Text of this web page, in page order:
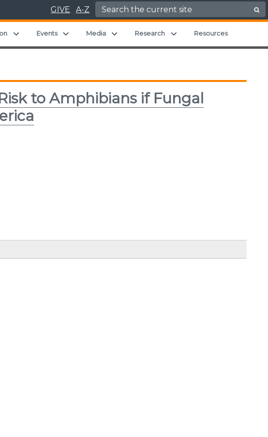
GIVE A-Z Search for:
Expand child menu
Events Expand child menu
Media Expand child menu
Research Expand child menu
Resources
to Amphibians if Fungal